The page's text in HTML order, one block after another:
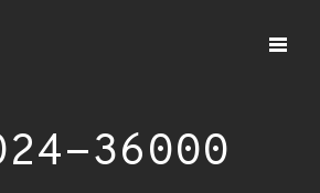
36000